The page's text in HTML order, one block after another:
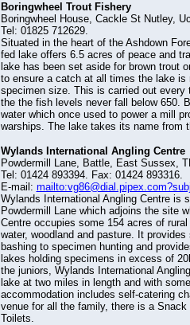
Boringwheel Trout Fishery
Boringwheel House, Cackle St Nutley,
Tel: 01825 712629.
Situated in the heart of the Ashdown
fed lake offers 6.5 acres of peace and
lake has been set aside for brown trout
to ensure a catch at all times the lake is
specimen size. This is carried out
the the fish levels never fall below 650.
water which once used to power a mill
warships. The lake takes its name from
Wylands International Angling Centre
Powdermill Lane, Battle, East Sussex,
Tel: 01424 893394. Fax: 01424 893316.
E-mail:
Wylands International Angling Centre is
Powdermill Lane which adjoins the site
Centre occupies some 154 acres of
water, woodland and pasture. It
bashing to specimen hunting and
lakes holding specimens in excess of
the juniors, Wylands International
lake at two miles in length and with
accommodation includes self-catering
venue for all the family, there is a
Toilets.